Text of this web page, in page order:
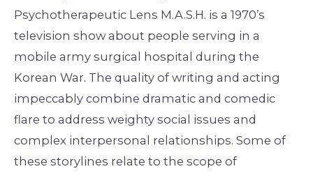
Psychotherapeutic Lens M.A.S.H. is a 1970’s
television show about people serving in a
mobile army surgical hospital during the
Korean War. The quality of writing and acting
impeccably combine dramatic and comedic
flare to address weighty social issues and
complex interpersonal relationships. Some of
these storylines relate to the scope of